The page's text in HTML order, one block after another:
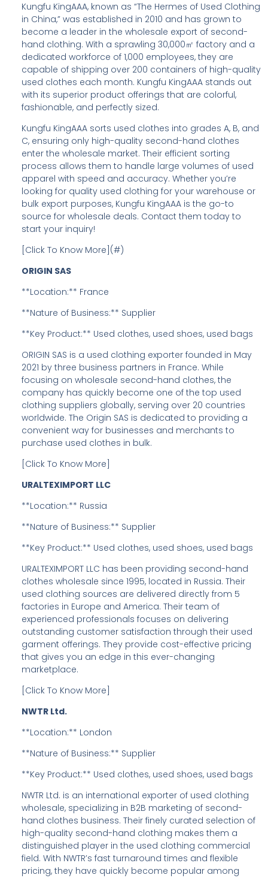
Kungfu KingAAA, known as “The Hermes of Used Clothing
in China,” was established in 2010 and has grown to
become a leader in the wholesale export of second-
hand clothing. With a sprawling 30,000㎡ factory and a
dedicated workforce of 1,000 employees, they are
capable of shipping over 200 containers of high-quality
used clothes each month. Kungfu KingAAA stands out
with its superior product offerings that are colorful,
fashionable, and perfectly sized.
Kungfu KingAAA sorts used clothes into grades A, B, and
C, ensuring only high-quality second-hand clothes
enter the wholesale market. Their efficient sorting
process allows them to handle large volumes of used
apparel with speed and accuracy. Whether you’re
looking for quality used clothing for your warehouse or
bulk export purposes, Kungfu KingAAA is the go-to
source for wholesale deals. Contact them today to
start your inquiry!
[Click To Know More](#)
ORIGIN SAS
**Location:** France
**Nature of Business:** Supplier
**Key Product:** Used clothes, used shoes, used bags
ORIGIN SAS is a used clothing exporter founded in May
2021 by three business partners in France. While
focusing on wholesale second-hand clothes, the
company has quickly become one of the top used
clothing suppliers globally, serving over 20 countries
worldwide. The Origin SAS is dedicated to providing a
convenient way for businesses and merchants to
purchase used clothes in bulk.
[Click To Know More]
URALTEXIMPORT LLC
**Location:** Russia
**Nature of Business:** Supplier
**Key Product:** Used clothes, used shoes, used bags
URALTEXIMPORT LLC has been providing second-hand
clothes wholesale since 1995, located in Russia. Their
used clothing sources are delivered directly from 5
factories in Europe and America. Their team of
experienced professionals focuses on delivering
outstanding customer satisfaction through their used
garment offerings. They provide cost-effective pricing
that gives you an edge in this ever-changing
marketplace.
[Click To Know More]
NWTR Ltd.
**Location:** London
**Nature of Business:** Supplier
**Key Product:** Used clothes, used shoes, used bags
NWTR Ltd. is an international exporter of used clothing
wholesale, specializing in B2B marketing of second-
hand clothes business. Their finely curated selection of
high-quality second-hand clothing makes them a
distinguished player in the used clothing commercial
field. With NWTR’s fast turnaround times and flexible
pricing, they have quickly become popular among